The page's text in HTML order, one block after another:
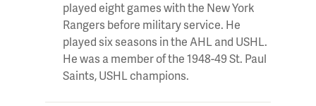
played eight games with the New York
Rangers before military service. He
played six seasons in the AHL and USHL.
He was a member of the 1948-49 St. Paul
Saints, USHL champions.